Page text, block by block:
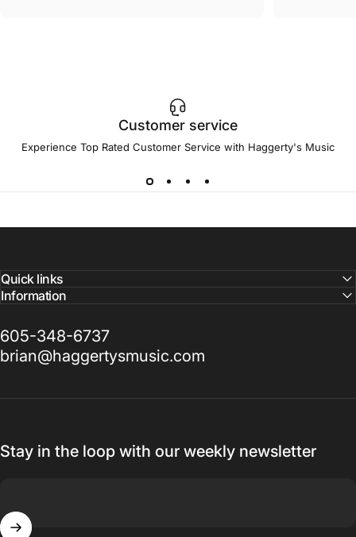
Customer service
Experience Top Rated Customer Service with Haggerty's Music
Quick links
Information
605-348-6737
brian@haggertysmusic.com
Stay in the loop with our weekly newsletter